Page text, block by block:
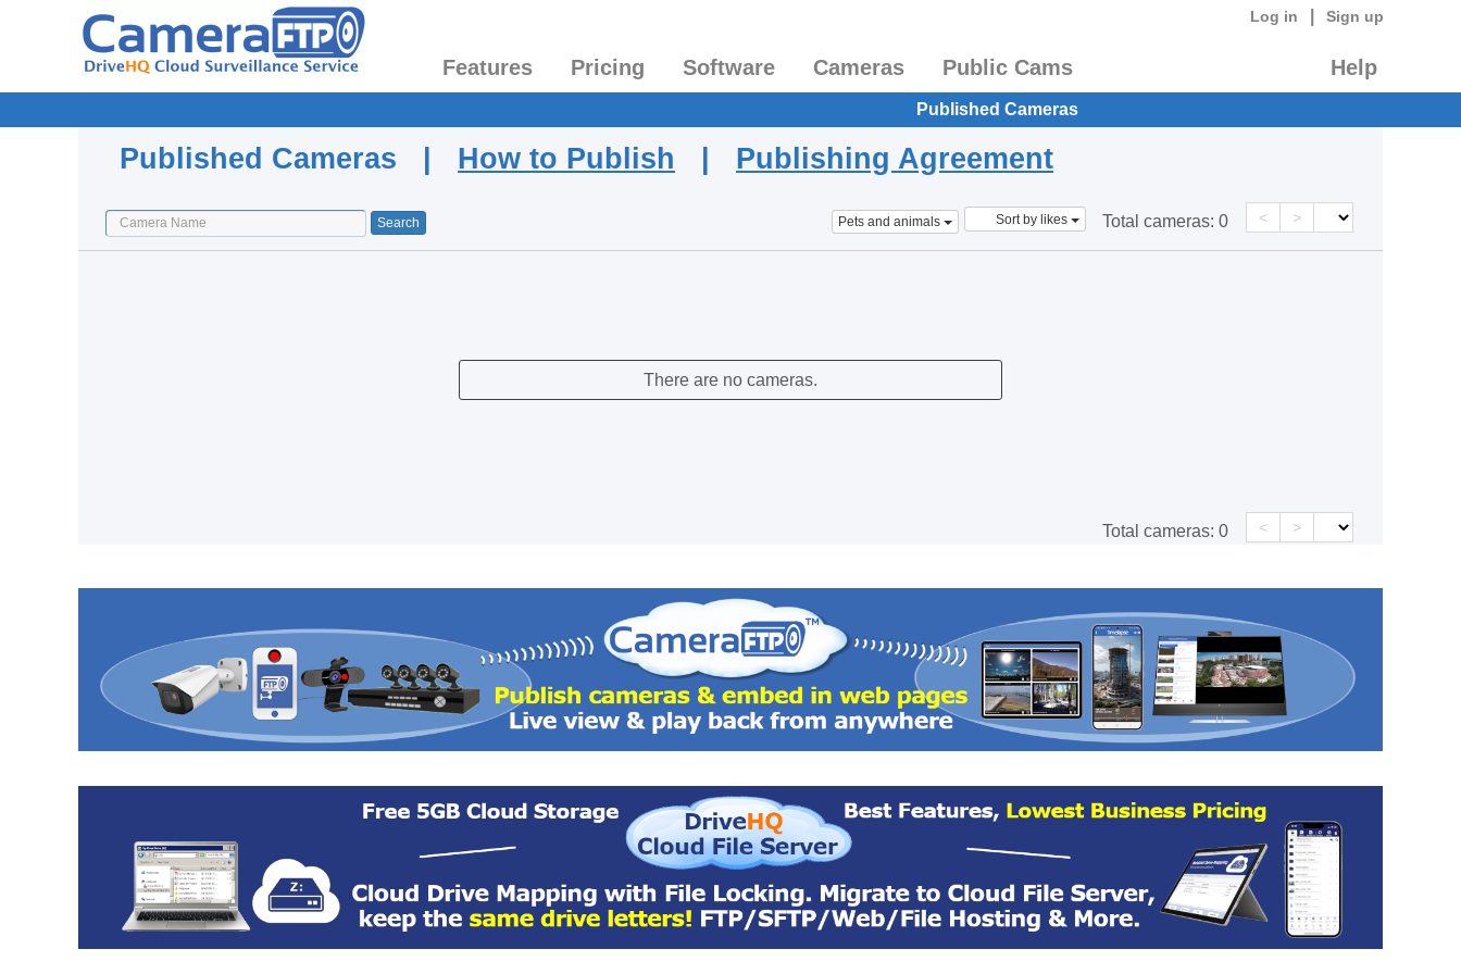
Log in Sign up
Features Pricing Software Cameras Public Cams Help
Published Cameras
Published Cameras | How to Publish | Publishing Agreement
Pets and animals Sort by likes Total cameras: 0 < >
There are no cameras.
Total cameras: 0 < >